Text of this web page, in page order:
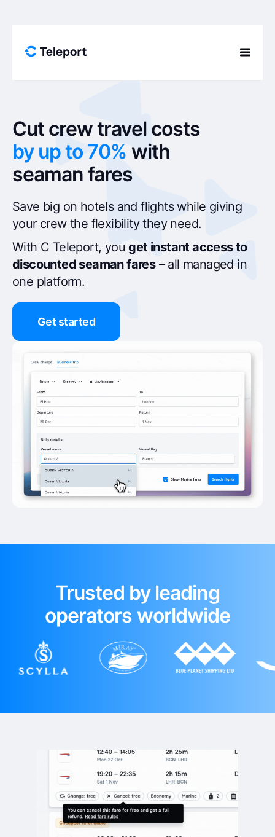
Cut crew travel costs
by up to 70% with
seaman fares
Save big on hotels and flights while giving
your crew the flexibility they need.
With C Teleport, youget instant access to
discounted seaman fares– all managed in
one platform.
Get started
Trusted by leading
operators worldwide